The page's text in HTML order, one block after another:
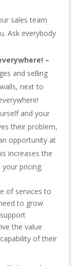
sales team
Ask everybody
–
and selling
next to
and your
their problem,
opportunity at
increases the
pricing.
of services to
to grow
the value
of their